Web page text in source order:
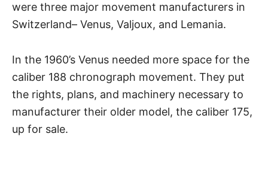
were three major movement manufacturers in
Switzerland– Venus, Valjoux, and Lemania.
In the 1960’s Venus needed more space for the
caliber 188 chronograph movement. They put
the rights, plans, and machinery necessary to
manufacturer their older model, the caliber 175,
up for sale.